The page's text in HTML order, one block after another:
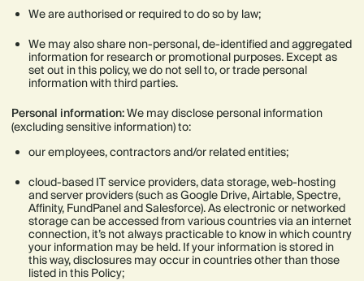
We are authorised or required to do so by law;
We may also share non-personal, de-identified and aggregated
information for research or promotional purposes. Except as
set out in this policy, we do not sell to, or trade personal
information with third parties.
Personal information:We may disclose personal information
(excluding sensitive information) to:
our employees, contractors and/or related entities;
cloud-based IT service providers, data storage, web-hosting
and server providers (such as Google Drive, Airtable, Spectre,
Affinity, FundPanel and Salesforce). As electronic or networked
storage can be accessed from various countries via an internet
connection, it’s not always practicable to know in which country
your information may be held. If your information is stored in
this way, disclosures may occur in countries other than those
listed in this Policy;